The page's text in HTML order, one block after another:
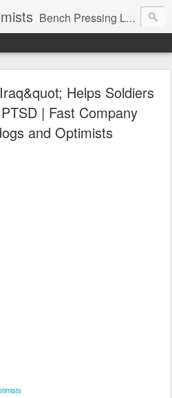
Bench Pressing Life™
Helps Soldiers
| Fast Company
and Optimists